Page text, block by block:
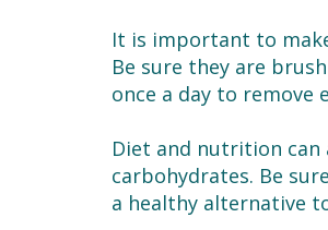
It is important to
Be sure they are
once a day to remove
Diet and nutrition can
carbohydrates. Be
a healthy alternative